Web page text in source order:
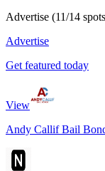
Advertise (11/14
Advertise
Get featured today
View
Andy Callif Bail